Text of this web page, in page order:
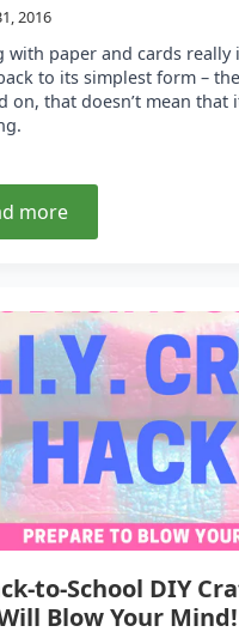
2016
with paper and cards really
to its simplest form –
on, that doesn’t mean that
more
to-School DIY
Blow Your Mind!